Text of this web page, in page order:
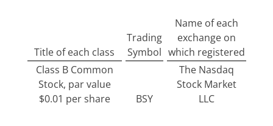
Title of each class
Trading
Symbol
Name of each
exchange on
which registered
Class B Common
Stock, par value
$0.01 per share
BSY
The Nasdaq
Stock Market
LLC